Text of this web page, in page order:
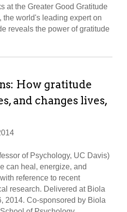
at the Greater Good Gratitude
the world's leading expert on
reveals the power of gratitude
How gratitude
and changes lives,
of Psychology, UC Davis)
can heal, energize, and
reference to recent
research. Delivered at Biola
2014. Co-sponsored by Biola